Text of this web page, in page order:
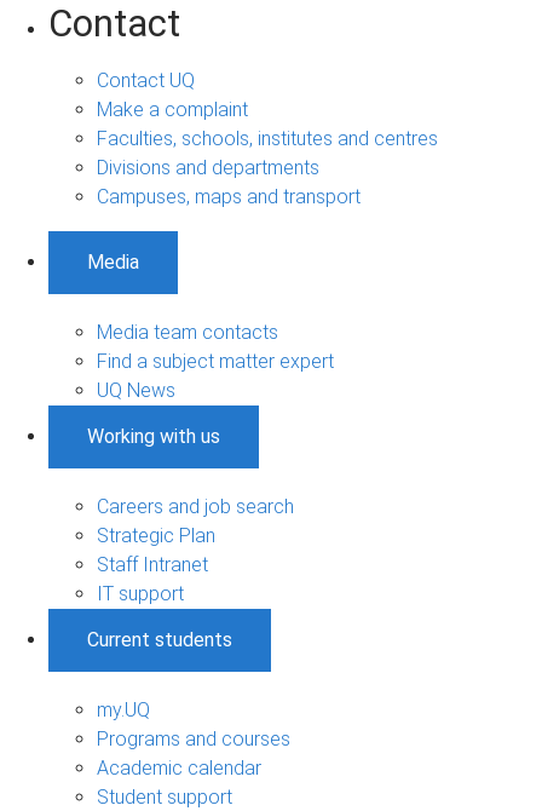
Contact
Contact UQ
Make a complaint
Faculties, schools, institutes and centres
Divisions and departments
Campuses, maps and transport
Media
Media team contacts
Find a subject matter expert
UQ News
Working with us
Careers and job search
Strategic Plan
Staff Intranet
IT support
Current students
my.UQ
Programs and courses
Academic calendar
Student support